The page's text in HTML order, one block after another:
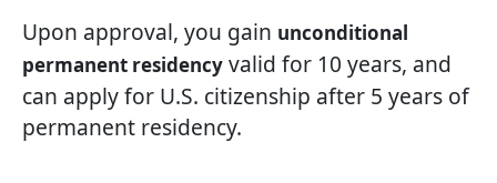
Upon approval, you gain unconditional
permanent residency valid for 10 years, and
can apply for U.S. citizenship after 5 years of
permanent residency.